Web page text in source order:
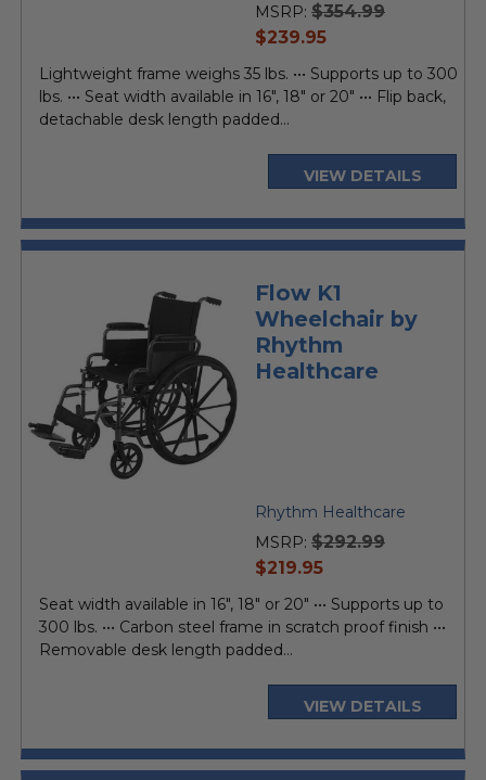
MSRP: $354.99
current
$239.95
Lightweight frame weighs 35 lbs. ••• Supports up to 300
lbs. ••• Seat width available in 16", 18" or 20" ••• Flip back,
detachable desk length padded...
VIEW DETAILS
Flow K1
Wheelchair by
Rhythm
Healthcare
Rhythm Healthcare
MSRP: $292.99
current
$219.95
Seat width available in 16", 18" or 20" ••• Supports up to
300 lbs. ••• Carbon steel frame in scratch proof finish •••
Removable desk length padded...
VIEW DETAILS